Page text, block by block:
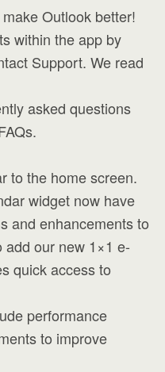
Outlook better!
within the app by
Support. We read
asked questions
to the home screen.
widget now have
and enhancements to
add our new 1×1 e-
quick access to
performance
to improve